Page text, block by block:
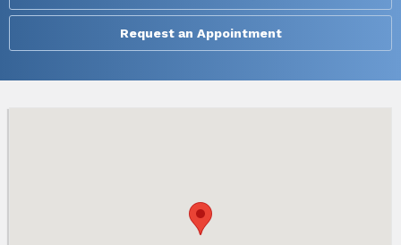
Request an Appointment